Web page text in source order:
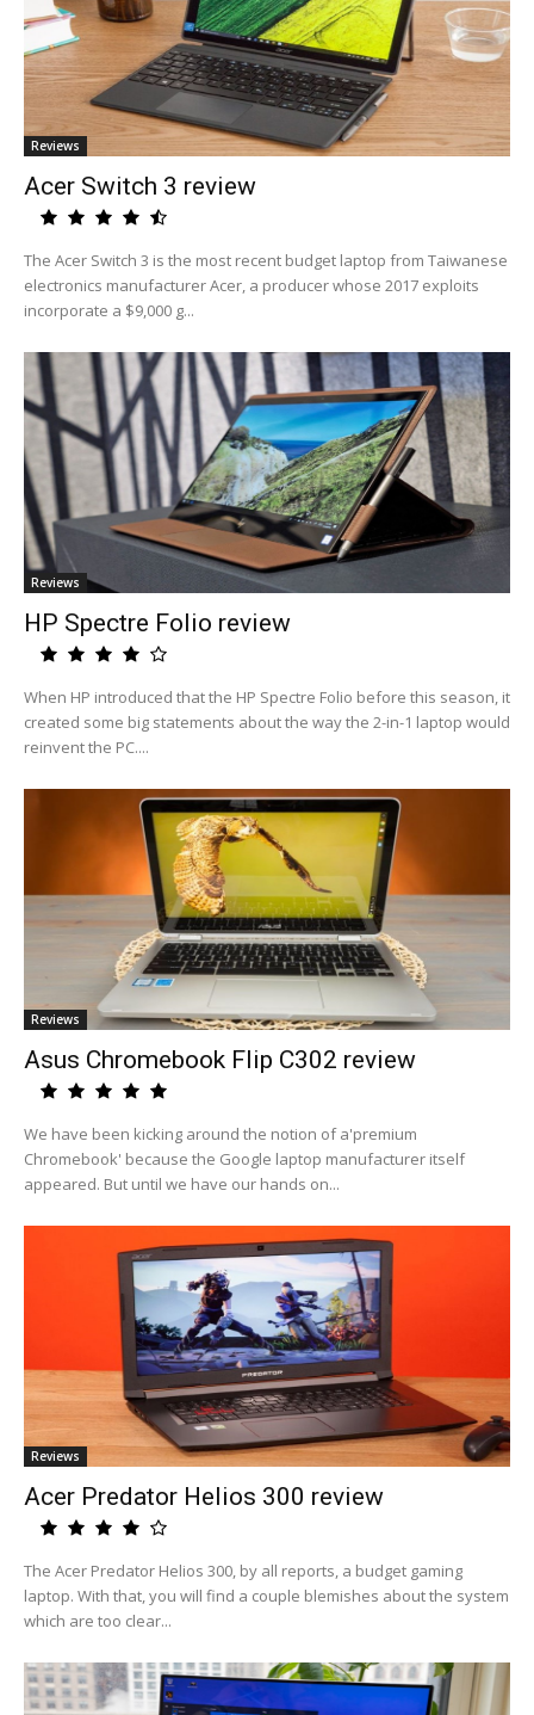
Reviews
Acer Switch 3 review
The Acer Switch 3 is the most recent budget laptop from Taiwanese
electronics manufacturer Acer, a producer whose 2017 exploits
incorporate a $9,000 g...
Reviews
HP Spectre Folio review
When HP introduced that the HP Spectre Folio before this season, it
created some big statements about the way the 2-in-1 laptop would
reinvent the PC....
Reviews
Asus Chromebook Flip C302 review
We have been kicking around the notion of a'premium
Chromebook' because the Google laptop manufacturer itself
appeared. But until we have our hands on...
Reviews
Acer Predator Helios 300 review
The Acer Predator Helios 300, by all reports, a budget gaming
laptop. With that, you will find a couple blemishes about the system
which are too clear...